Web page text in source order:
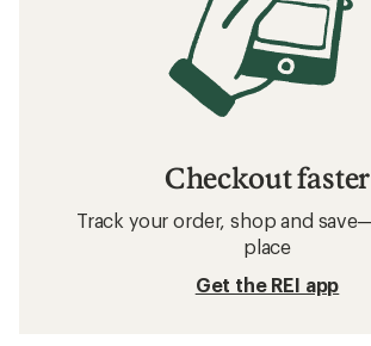
Checkout faster
Track your order, shop and
place
Get the REI app